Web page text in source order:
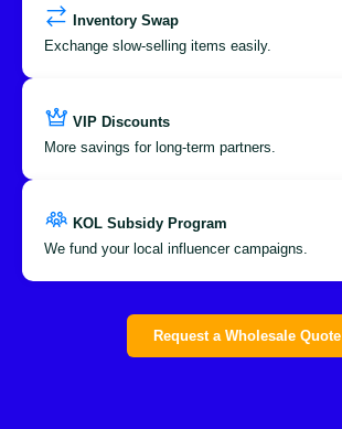
Inventory Swap
Exchange slow-selling items easily.
VIP Discounts
More savings for long-term partners.
KOL Subsidy Program
We fund your local influencer campaigns.
Request a Wholesale Quote